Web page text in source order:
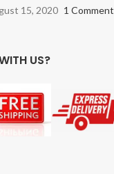
15, 2020 1 Comment
US?